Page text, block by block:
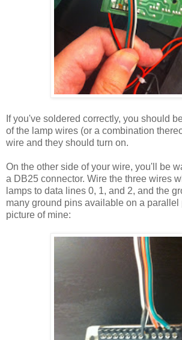
If you've soldered correctly, you should
of the lamp wires (or a combination
wire and they should turn on.
On the other side of your wire, you'll be
a DB25 connector. Wire the three wires
lamps to data lines 0, 1, and 2, and the
many ground pins available on a parallel
picture of mine: